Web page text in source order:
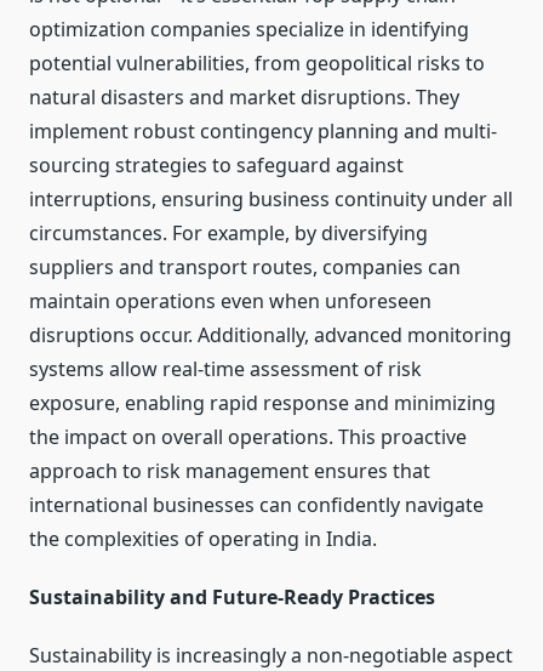
optimization companies specialize in identifying
potential vulnerabilities, from geopolitical risks to
natural disasters and market disruptions. They
implement robust contingency planning and multi-
sourcing strategies to safeguard against
interruptions, ensuring business continuity under all
circumstances. For example, by diversifying
suppliers and transport routes, companies can
maintain operations even when unforeseen
disruptions occur. Additionally, advanced monitoring
systems allow real-time assessment of risk
exposure, enabling rapid response and minimizing
the impact on overall operations. This proactive
approach to risk management ensures that
international businesses can confidently navigate
the complexities of operating in India.
Sustainability and Future-Ready Practices
Sustainability is increasingly a non-negotiable aspect